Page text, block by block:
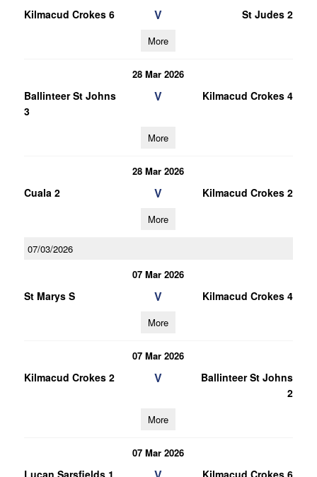
Kilmacud Crokes 6 V St Judes 2
More
28 Mar 2026
Ballinteer St Johns
3
V Kilmacud Crokes 4
More
28 Mar 2026
Cuala 2 V Kilmacud Crokes 2
More
07/03/2026
07 Mar 2026
St Marys S V Kilmacud Crokes 4
More
07 Mar 2026
Kilmacud Crokes 2 V
Ballinteer St Johns
2
More
07 Mar 2026
Lucan Sarsfields 1 Kilmacud Crokes 6